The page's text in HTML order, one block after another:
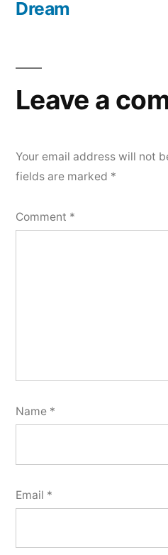
Dream
Leave a
Your email address will not
fields are marked *
Comment *
Name *
Email *